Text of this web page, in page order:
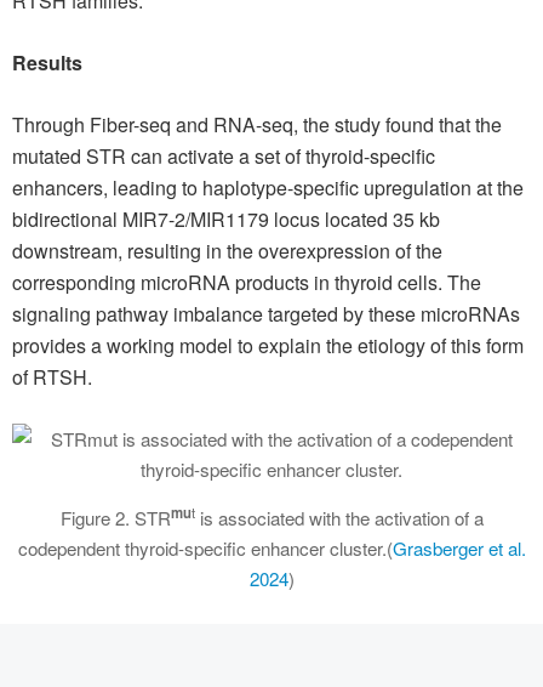
Results
Through Fiber-seq and RNA-seq, the study found that the
mutated STR can activate a set of thyroid-specific
enhancers, leading to haplotype-specific upregulation at the
bidirectional MIR7-2/MIR1179 locus located 35 kb
downstream, resulting in the overexpression of the
corresponding microRNA products in thyroid cells. The
signaling pathway imbalance targeted by these microRNAs
provides a working model to explain the etiology of this form
of RTSH.
Figure 2. STRmutis associated with the activation of a
codependent thyroid-specific enhancer cluster.(Grasberger et al.
2024)